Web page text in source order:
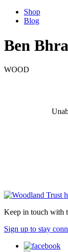
Shop
Blog
Ben
WOOD
Keep in touch with
Sign up to stay